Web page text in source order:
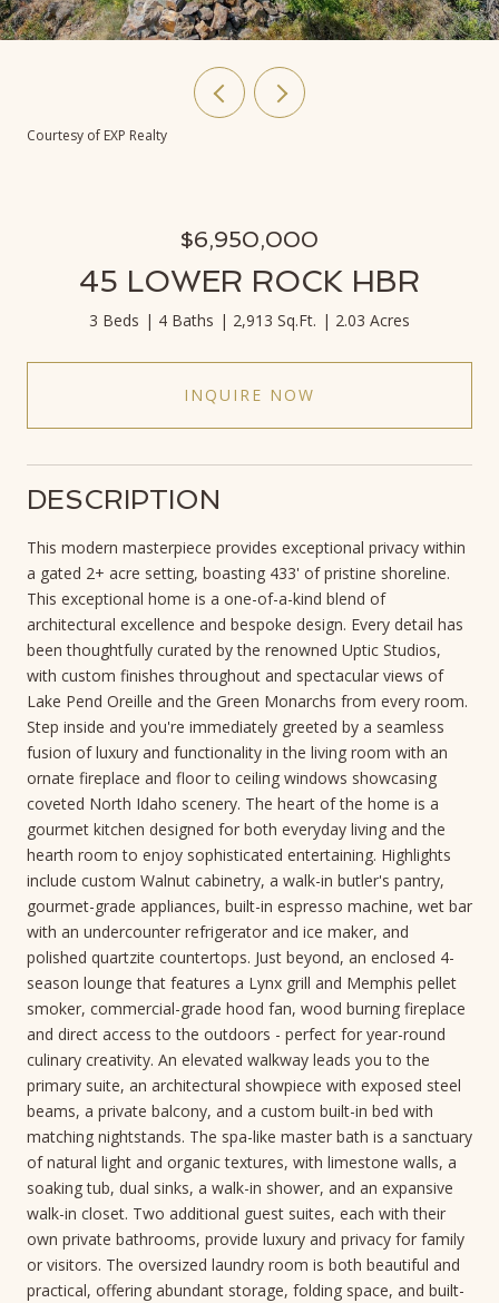
Courtesy of EXP Realty
$6,950,000
45 LOWER ROCK HBR
3 Beds 4 Baths 2,913 Sq.Ft. 2.03 Acres
INQUIRE NOW
DESCRIPTION
This modern masterpiece provides exceptional privacy within
a gated 2+ acre setting, boasting 433' of pristine shoreline.
This exceptional home is a one-of-a-kind blend of
architectural excellence and bespoke design. Every detail has
been thoughtfully curated by the renowned Uptic Studios,
with custom finishes throughout and spectacular views of
Lake Pend Oreille and the Green Monarchs from every room.
Step inside and you're immediately greeted by a seamless
fusion of luxury and functionality in the living room with an
ornate fireplace and floor to ceiling windows showcasing
coveted North Idaho scenery. The heart of the home is a
gourmet kitchen designed for both everyday living and the
hearth room to enjoy sophisticated entertaining. Highlights
include custom Walnut cabinetry, a walk-in butler's pantry,
gourmet-grade appliances, built-in espresso machine, wet bar
with an undercounter refrigerator and ice maker, and
polished quartzite countertops. Just beyond, an enclosed 4-
season lounge that features a Lynx grill and Memphis pellet
smoker, commercial-grade hood fan, wood burning fireplace
and direct access to the outdoors - perfect for year-round
culinary creativity. An elevated walkway leads you to the
primary suite, an architectural showpiece with exposed steel
beams, a private balcony, and a custom built-in bed with
matching nightstands. The spa-like master bath is a sanctuary
of natural light and organic textures, with limestone walls, a
soaking tub, dual sinks, a walk-in shower, and an expansive
walk-in closet. Two additional guest suites, each with their
own private bathrooms, provide luxury and privacy for family
or visitors. The oversized laundry room is both beautiful and
practical, offering abundant storage, folding space, and built-